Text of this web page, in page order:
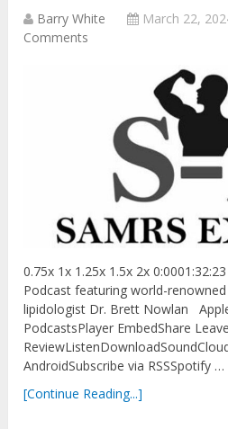
Barry White March 22,
Comments
0.75x 1x 1.25x 1.5x 2x
Podcast featuring world-
lipidologist Dr. Brett Nowlan
PodcastsPlayer EmbedShare
AndroidSubscribe via RSSSpotify …
[Continue Reading...]